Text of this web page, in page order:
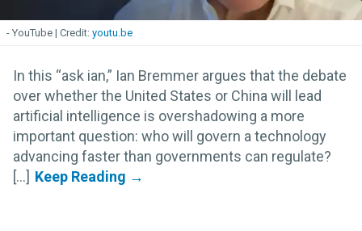
- YouTube youtu.be
In this “ask ian,” Ian Bremmer argues that the debate
over whether the United States or China will lead
artificial intelligence is overshadowing a more
important question: who will govern a technology
advancing faster than governments can regulate?
[...]